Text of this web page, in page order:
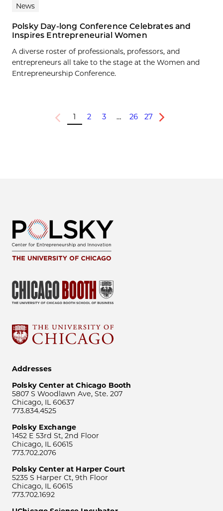
News
Polsky Day-long Conference Celebrates and
Inspires Entrepreneurial Women
A diverse roster of professionals, professors, and
entrepreneurs all take to the stage at the Women and
Entrepreneurship Conference.
Previous
1 2 3 … 26 27
Next
Addresses
Polsky Center at Chicago Booth
5807 S Woodlawn Ave, Ste. 207
Chicago, IL 60637
773.834.4525
Polsky Exchange
1452 E 53rd St, 2nd Floor
Chicago, IL 60615
773.702.2076
Polsky Center at Harper Court
5235 S Harper Ct, 9th Floor
Chicago, IL 60615
773.702.1692